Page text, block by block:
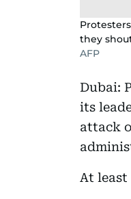
they
AFP
Dubai:
its
attack
At least